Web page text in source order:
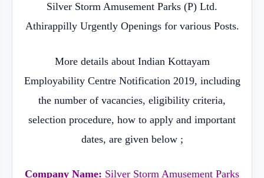
Silver Storm Amusement Parks (P) Ltd.
Athirappilly Urgently Openings for various Posts.
More details about Indian Kottayam
Employability Centre Notification 2019, including
the number of vacancies, eligibility criteria,
selection procedure, how to apply and important
dates, are given below ;
Company Name: Silver Storm Amusement Parks